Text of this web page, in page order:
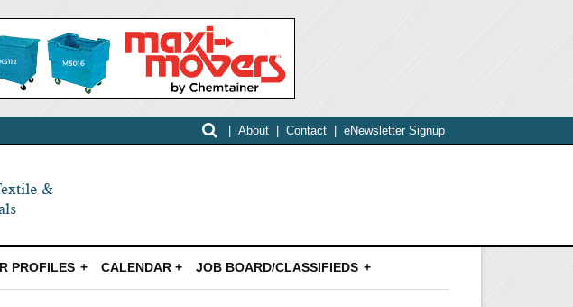
About Contact eNewsletter Signup
PROFILES CALENDAR + JOB BOARD/CLASSIFIEDS